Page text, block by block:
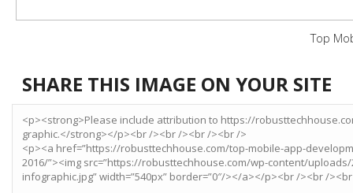
Top
SHARE THIS IMAGE ON YOUR SITE